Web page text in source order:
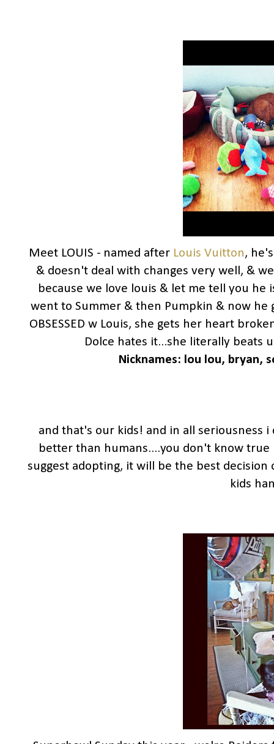
Meet LOUIS - named after Louis Vuitton,
& doesn't deal with changes very well, &
because we love louis & let me tell you
went to Summer & then Pumpkin & now he
OBSESSED w Louis, she gets her heart
Dolce hates it...she literally beats
Nicknames: lou lou, bryan,
and that's our kids! and in all seriousness i
better than humans....you don't know
suggest adopting, it will be the best
kids